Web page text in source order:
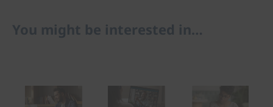
You might be interested in…